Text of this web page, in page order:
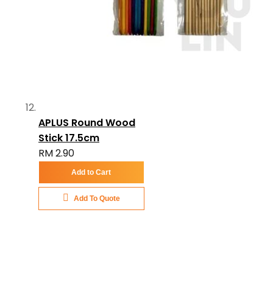
APLUS Round Wood
Stick 17.5cm
RM 2.90
Add to Cart
Add To Quote